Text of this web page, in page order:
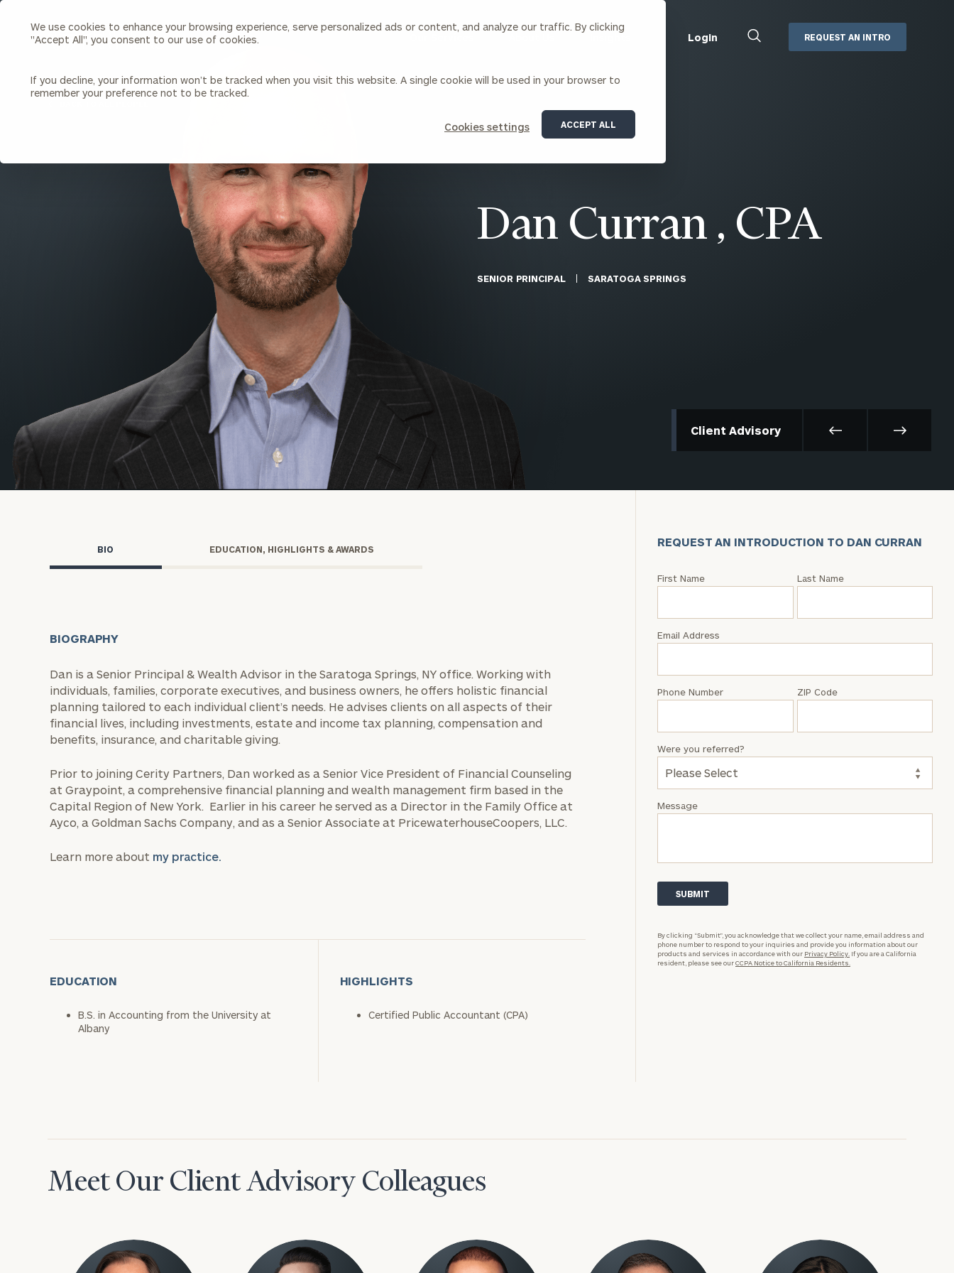
We use cookies to enhance your browsing experience, serve personalized ads or content, and analyze our traffic. By clicking
"Accept All", you consent to our use of cookies.
If you decline, your information won’t be tracked when you visit this website. A single cookie will be used in your browser to
remember your preference not to be tracked.
Cookies settings ACCEPT ALL
Search
Cerity
Homepage
Individuals & Families
Investment Solutions
Capital Solutions
Estate and Gift Planning
Financial Planning
Insurance Planning & Risk
Management
Tax Planning & Preparation
Marital Financial Planning
Cross-Border
Trust Services
Wealth for Women
Business Owner Financial
Planning
CFO & Accounting Services
Corporate Venture Capital
For Entrepreneurs & Investors
Institutions
About Us
Our Team
Careers Awards & Accolades
Join Our Partnership
Upcoming Webinars
Login
MoneyGuide Pro
Box | Login
REQUEST AN INTRO
Dan Curran , CPA
SENIOR PRINCIPAL SARATOGA SPRINGS
Client Advisory
BIO EDUCATION, HIGHLIGHTS & AWARDS
BIOGRAPHY
Dan is a Senior Principal & Wealth Advisor in the Saratoga Springs, NY office. Working with
individuals, families, corporate executives, and business owners, he offers holistic financial
planning tailored to each individual client’s needs. He advises clients on all aspects of their
financial lives, including investments, estate and income tax planning, compensation and
benefits, insurance, and charitable giving.
Prior to joining Cerity Partners, Dan worked as a Senior Vice President of Financial Counseling
at Graypoint, a comprehensive financial planning and wealth management firm based in the
Capital Region of New York. Earlier in his career he served as a Director in the Family Office at
Ayco, a Goldman Sachs Company, and as a Senior Associate at PricewaterhouseCoopers, LLC.
Learn more about my practice.
EDUCATION
B.S. in Accounting from the University at
Albany
HIGHLIGHTS
Certified Public Accountant (CPA)
REQUEST AN INTRODUCTION TO DAN CURRAN
Request
Dan
First Name Last Name
Email Address
Phone Number ZIP Code
Message
Were you referred?
By clicking “Submit”, you acknowledge that we collect your name, email address and
phone number to respond to your inquiries and provide you information about our
products and services in accordance with our Privacy Policy. If you are a California
resident, please see ourCCPA Notice to California Residents.
Meet Our Client Advisory Colleagues